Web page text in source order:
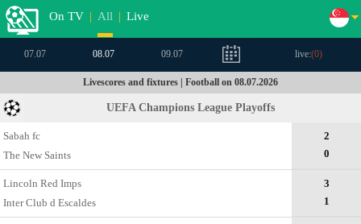
On TV | All | Live
07.07 08.07 09.07 live:(0)
Livescores and fixtures | Football on 08.07.2026
UEFA Champions League Playoffs
Sabah fc
The New Saints
2
0
Lincoln Red Imps
Inter Club d Escaldes
3
1